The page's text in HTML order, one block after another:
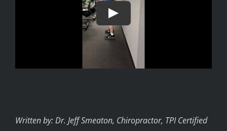
Written by: Dr. Jeff Smeaton, Chiropractor, TPI Certified